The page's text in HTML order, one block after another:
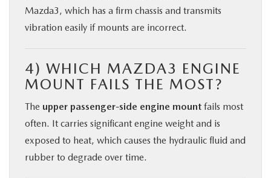
Mazda3, which has a firm chassis and transmits
vibration easily if mounts are incorrect.
4) WHICH MAZDA3 ENGINE
MOUNT FAILS THE MOST?
The upper passenger-side engine mount fails most
often. It carries significant engine weight and is
exposed to heat, which causes the hydraulic fluid and
rubber to degrade over time.